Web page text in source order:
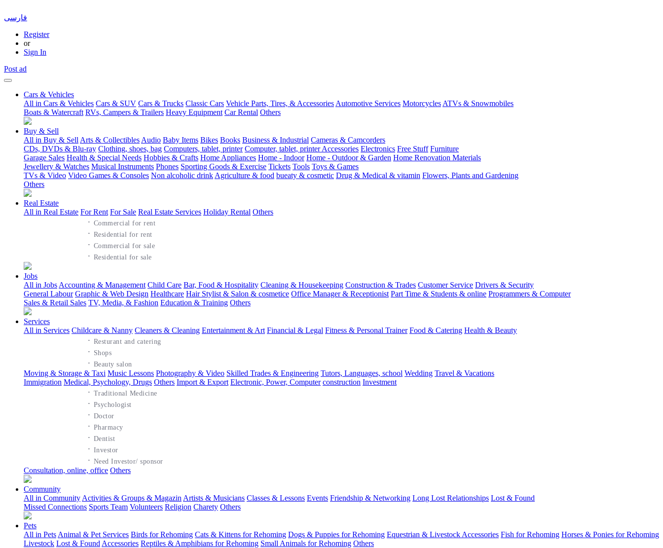
فارسی
Register
or
Sign In
Post ad
Cars & Vehicles
All in Cars & Vehicles Cars & SUV Cars & Trucks Classic Cars Vehicle Parts, Tires, & Accessories Automotive Services Motorcycles ATVs & Snowmobiles
Boats & Watercraft RVs, Campers & Trailers Heavy Equipment Car Rental Others
Buy & Sell
All in Buy & Sell Arts & Collectibles Audio Baby Items Bikes Books Business & Industrial Cameras & Camcorders
CDs, DVDs & Blu-ray Clothing, shoes, bag Computers, tablet, printer Computer, tablet, printer Accessories Electronics Free Stuff Furniture
Garage Sales Health & Special Needs Hobbies & Crafts Home Appliances Home - Indoor Home - Outdoor & Garden Home Renovation Materials
Jewellery & Watches Musical Instruments Phones Sporting Goods & Exercise Tickets Tools Toys & Games
TVs & Video Video Games & Consoles Non alcoholic drink Agriculture & food bueaty & cosmetic Drug & Medical & vitamin Flowers, Plants and Gardening
Others
Real Estate
All in Real Estate For Rent
· Commercial for rent
· Residential for rent
For Sale
· Commercial for sale
· Residential for sale
Real Estate Services Holiday Rental Others
Jobs
All in Jobs Accounting & Management Child Care Bar, Food & Hospitality Cleaning & Housekeeping Construction & Trades Customer Service Drivers & Security
General Labour Graphic & Web Design Healthcare Hair Stylist & Salon & cosmetice Office Manager & Receptionist Part Time & Students & online Programmers & Computer
Sales & Retail Sales TV, Media, & Fashion Education & Training Others
Services
All in Services Childcare & Nanny Cleaners & Cleaning Entertainment & Art Financial & Legal Fitness & Personal Trainer Food & Catering
· Resturant and catering
· Shops
Health & Beauty
· Beauty salon
Moving & Storage & Taxi Music Lessons Photography & Video Skilled Trades & Engineering Tutors, Languages, school Wedding Travel & Vacations
Immigration Medical, Psychology, Drugs
· Traditional Medicine
· Psychologist
· Doctor
· Pharmacy
· Dentist
Others Import & Export Electronic, Power, Computer construction Investment
· Investor
· Need Investor/ sponsor
Consultation, online, office Others
Community
All in Community Activities & Groups & Magazin Artists & Musicians Classes & Lessons Events Friendship & Networking Long Lost Relationships Lost & Found
Missed Connections Sports Team Volunteers Religion Charety Others
Pets
All in Pets Animal & Pet Services Birds for Rehoming Cats & Kittens for Rehoming Dogs & Puppies for Rehoming Equestrian & Livestock Accessories Fish for Rehoming Horses & Ponies for Rehoming
Livestock Lost & Found Accessories Reptiles & Amphibians for Rehoming Small Animals for Rehoming Others